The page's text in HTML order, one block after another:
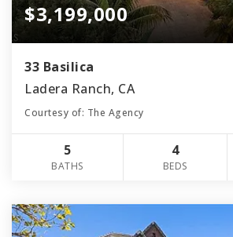
$3,199,000
33 Basilica
Ladera Ranch, CA
Courtesy of: The Agency
5
BATHS
4
BEDS